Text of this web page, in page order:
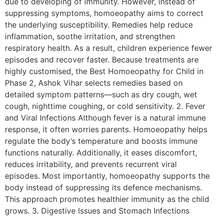
suppressing symptoms, homoeopathy aims to correct
the underlying susceptibility. Remedies help reduce
inflammation, soothe irritation, and strengthen
respiratory health. As a result, children experience fewer
episodes and recover faster. Because treatments are
highly customised, the Best Homoeopathy for Child in
Phase 2, Ashok Vihar selects remedies based on
detailed symptom patterns—such as dry cough, wet
cough, nighttime coughing, or cold sensitivity. 2. Fever
and Viral Infections Although fever is a natural immune
response, it often worries parents. Homoeopathy helps
regulate the body’s temperature and boosts immune
functions naturally. Additionally, it eases discomfort,
reduces irritability, and prevents recurrent viral
episodes. Most importantly, homoeopathy supports the
body instead of suppressing its defence mechanisms.
This approach promotes healthier immunity as the child
grows. 3. Digestive Issues and Stomach Infections